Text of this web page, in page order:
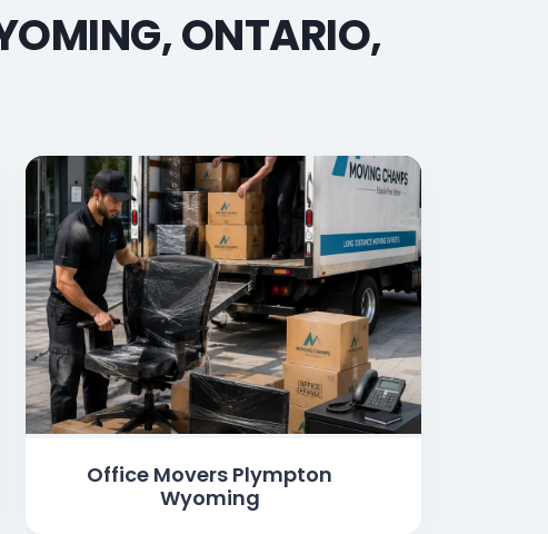
ONTARIO,
Office Movers Plympton
Wyoming